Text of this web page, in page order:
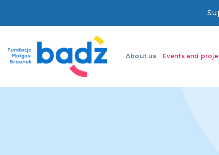
About us Events and